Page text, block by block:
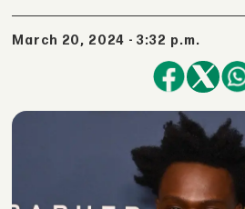
March 20, 2024 - 3:32 p.m.